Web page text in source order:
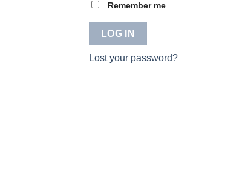
Remember me
LOG IN
Lost your password?